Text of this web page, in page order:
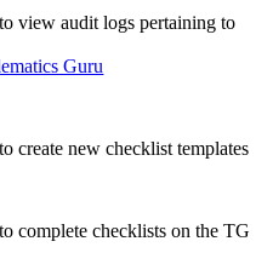
view audit logs pertaining to
Guru
create new checklist templates
complete checklists on the TG